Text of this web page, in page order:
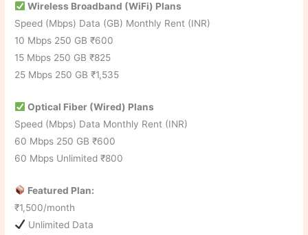
Wireless Broadband (WiFi) Plans
Speed (Mbps) Data (GB) Monthly Rent (INR)
10 Mbps 250 GB ₹600
15 Mbps 250 GB ₹825
25 Mbps 250 GB ₹1,535
Optical Fiber (Wired) Plans
Speed (Mbps) Data Monthly Rent (INR)
60 Mbps 250 GB ₹600
60 Mbps Unlimited ₹800
Featured Plan:
₹1,500/month
Unlimited Data